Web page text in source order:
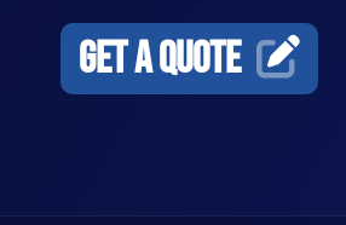
GET A QUOTE